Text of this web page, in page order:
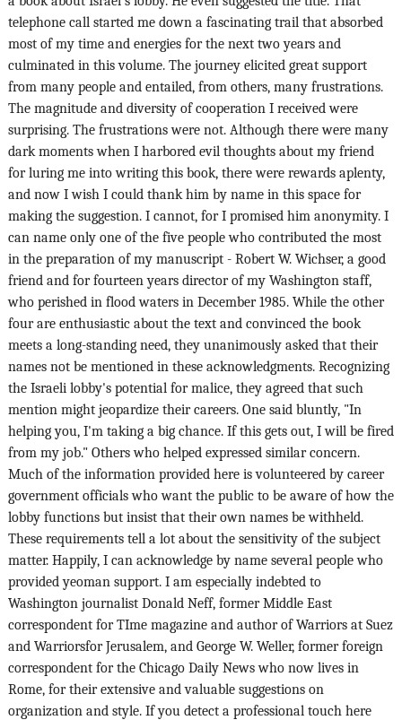
telephone call started me down a fascinating trail that absorbed
most of my time and energies for the next two years and
culminated in this volume. The journey elicited great support
from many people and entailed, from others, many frustrations.
The magnitude and diversity of cooperation I received were
surprising. The frustrations were not. Although there were many
dark moments when I harbored evil thoughts about my friend
for luring me into writing this book, there were rewards aplenty,
and now I wish I could thank him by name in this space for
making the suggestion. I cannot, for I promised him anonymity. I
can name only one of the five people who contributed the most
in the preparation of my manuscript - Robert W. Wichser, a good
friend and for fourteen years director of my Washington staff,
who perished in flood waters in December 1985. While the other
four are enthusiastic about the text and convinced the book
meets a long-standing need, they unanimously asked that their
names not be mentioned in these acknowledgments. Recognizing
the Israeli lobby's potential for malice, they agreed that such
mention might jeopardize their careers. One said bluntly, "In
helping you, I'm taking a big chance. If this gets out, I will be fired
from my job." Others who helped expressed similar concern.
Much of the information provided here is volunteered by career
government officials who want the public to be aware of how the
lobby functions but insist that their own names be withheld.
These requirements tell a lot about the sensitivity of the subject
matter. Happily, I can acknowledge by name several people who
provided yeoman support. I am especially indebted to
Washington journalist Donald Neff, former Middle East
correspondent for TIme magazine and author of Warriors at Suez
and Warriorsfor Jerusalem, and George W. Weller, former foreign
correspondent for the Chicago Daily News who now lives in
Rome, for their extensive and valuable suggestions on
organization and style. If you detect a professional touch here